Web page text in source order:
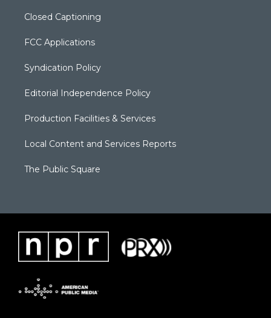
Closed Captioning
FCC Applications
Syndication Policy
Editorial Independence Policy
Production Facilities & Services
Local Content and Services Reports
The Public Square